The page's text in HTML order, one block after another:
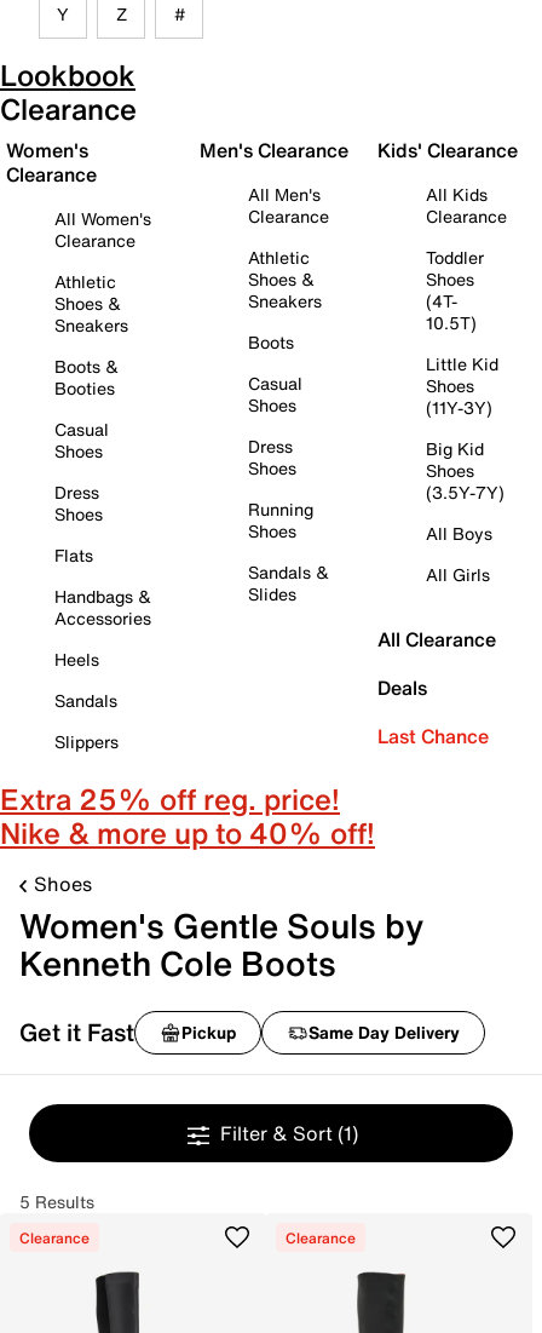
Y Z #
Lookbook
Clearance
Women's
Clearance
All Women's
Clearance
Athletic
Shoes &
Sneakers
Boots &
Booties
Casual
Shoes
Dress
Shoes
Flats
Handbags &
Accessories
Heels
Sandals
Slippers
Men's Clearance
All Men's
Clearance
Athletic
Shoes &
Sneakers
Boots
Casual
Shoes
Dress
Shoes
Running
Shoes
Sandals &
Slides
Kids' Clearance
All Kids
Clearance
Toddler
Shoes
(4T-
10.5T)
Little Kid
Shoes
(11Y-3Y)
Big Kid
Shoes
(3.5Y-7Y)
All Boys
All Girls
All Clearance
Deals
Last Chance
Extra 25% off reg. price!
Nike & more up to 40% off!
Shoes
Women's Gentle Souls by
Kenneth Cole Boots
Get it Fast Pickup Same Day Delivery
Filter & Sort (1)
5 Results
Clearance Clearance